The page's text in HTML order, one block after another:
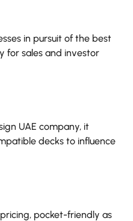
in pursuit of the best
for sales and investor
UAE company, it
decks to influence
pocket-friendly as